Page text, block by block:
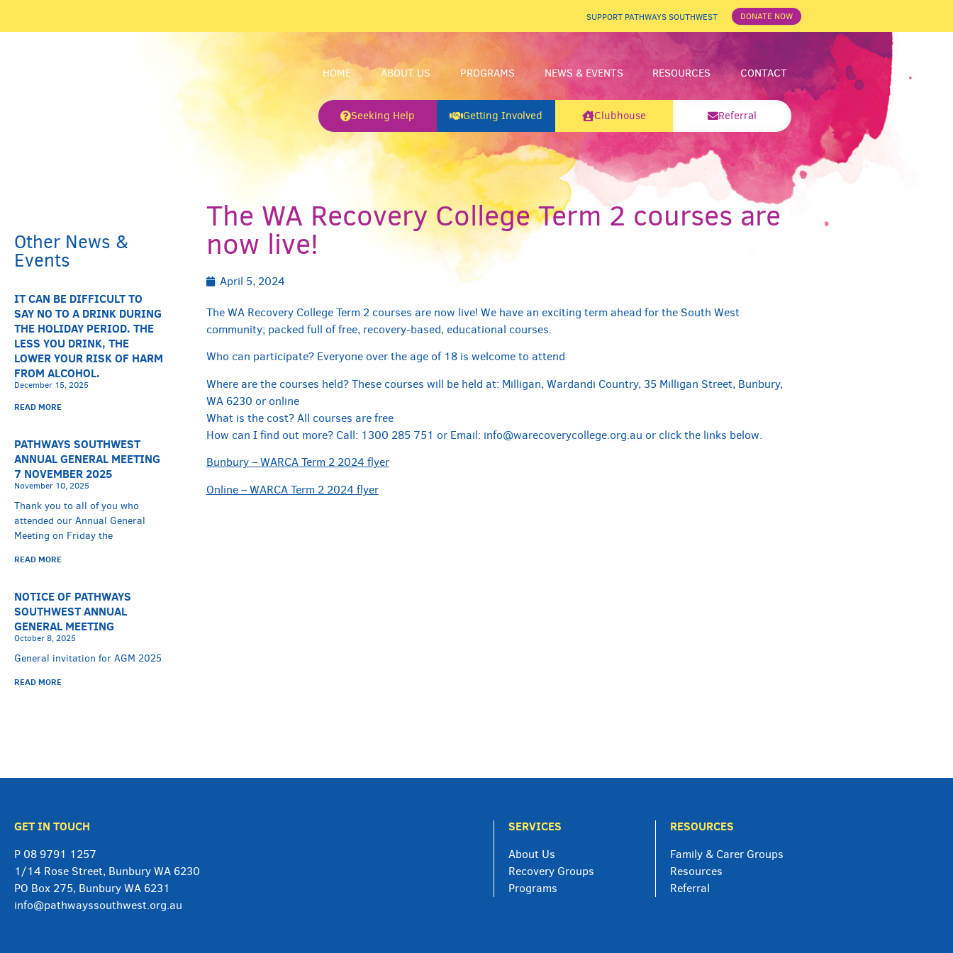
SUPPORT PATHWAYS SOUTHWEST DONATE NOW
HOME ABOUT US PROGRAMS NEWS & EVENTS RESOURCES CONTACT
Seeking Help Getting Involved Clubhouse Referral
Other News &
Events
IT CAN BE DIFFICULT TO
SAY NO TO A DRINK DURING
THE HOLIDAY PERIOD. THE
LESS YOU DRINK, THE
LOWER YOUR RISK OF HARM
FROM ALCOHOL.
December 15, 2025
READ MORE
PATHWAYS SOUTHWEST
ANNUAL GENERAL MEETING
7 NOVEMBER 2025
November 10, 2025
Thank you to all of you who
attended our Annual General
Meeting on Friday the
READ MORE
NOTICE OF PATHWAYS
SOUTHWEST ANNUAL
GENERAL MEETING
October 8, 2025
General invitation for AGM 2025
READ MORE
The WA Recovery College Term 2 courses are
now live!
April 5, 2024
The WA Recovery College Term 2 courses are now live! We have an exciting term ahead for the South West
community; packed full of free, recovery-based, educational courses.
Who can participate? Everyone over the age of 18 is welcome to attend
Where are the courses held? These courses will be held at: Milligan, Wardandi Country, 35 Milligan Street, Bunbury,
WA 6230 or online
What is the cost? All courses are free
How can I find out more? Call: 1300 285 751 or Email: info@warecoverycollege.org.au or click the links below.
Bunbury – WARCA Term 2 2024 flyer
Online – WARCA Term 2 2024 flyer
GET IN TOUCH
P 08 9791 1257
1/14 Rose Street, Bunbury WA 6230
PO Box 275, Bunbury WA 6231
info@pathwayssouthwest.org.au
SERVICES
About Us
Recovery Groups
Programs
RESOURCES
Family & Carer Groups
Resources
Referral